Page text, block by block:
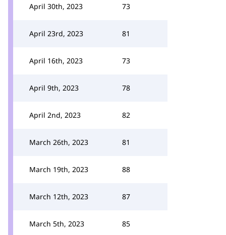
April 30th, 2023 73
April 23rd, 2023 81
April 16th, 2023 73
April 9th, 2023 78
April 2nd, 2023 82
March 26th, 2023 81
March 19th, 2023 88
March 12th, 2023 87
March 5th, 2023 85